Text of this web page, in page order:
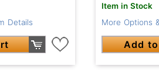
Details
Item in Stock
More Options
Add